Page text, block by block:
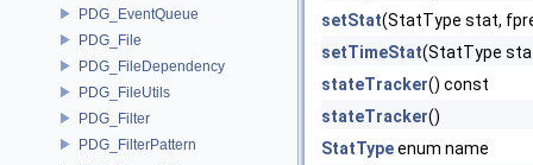
PDG_EventQueue
PDG_File
PDG_FileDependency
PDG_FileUtils
PDG_Filter
PDG_FilterPattern
setStat(StatType stat,
setTimeStat(StatType
stateTracker() const
stateTracker()
StatTypeenum name